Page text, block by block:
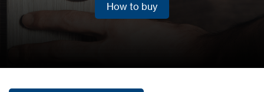
How to buy